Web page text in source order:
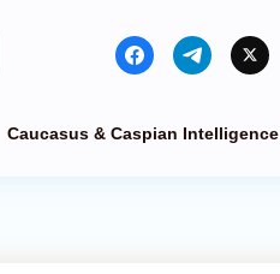
Caucasus & Caspian Intelligence